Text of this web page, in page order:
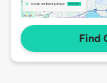
Find